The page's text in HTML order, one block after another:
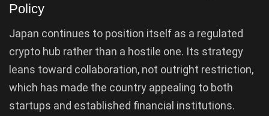
Policy
Japan continues to position itself as a regulated
crypto hub rather than a hostile one. Its strategy
leans toward collaboration, not outright restriction,
which has made the country appealing to both
startups and established financial institutions.